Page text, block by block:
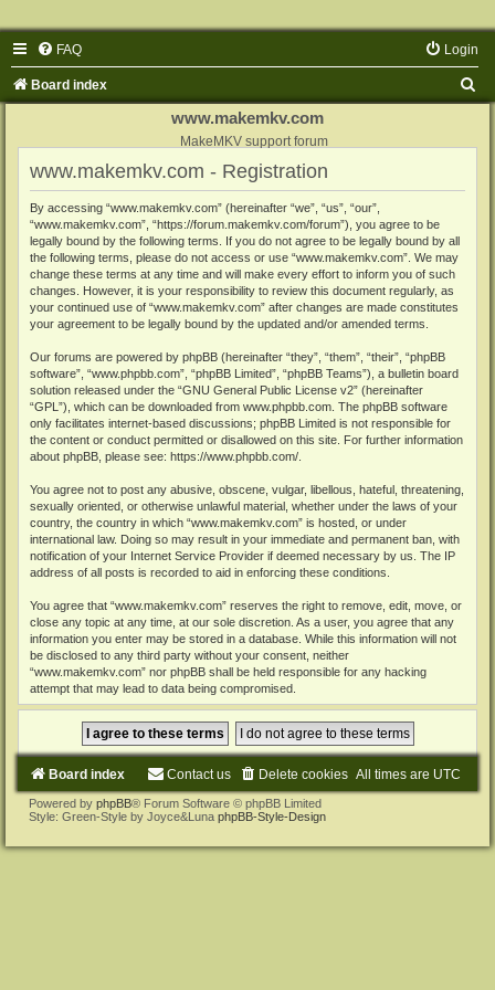
FAQ Login
Board index
www.makemkv.com
MakeMKV support forum
www.makemkv.com - Registration
By accessing “www.makemkv.com” (hereinafter “we”, “us”, “our”,
“www.makemkv.com”, “https://forum.makemkv.com/forum”), you agree to be
legally bound by the following terms. If you do not agree to be legally bound by all
the following terms, please do not access or use “www.makemkv.com”. We may
change these terms at any time and will make every effort to inform you of such
changes. However, it is your responsibility to review this document regularly, as
your continued use of “www.makemkv.com” after changes are made constitutes
your agreement to be legally bound by the updated and/or amended terms.
Our forums are powered by phpBB (hereinafter “they”, “them”, “their”, “phpBB
software”, “www.phpbb.com”, “phpBB Limited”, “phpBB Teams”), a bulletin board
solution released under the “GNU General Public License v2” (hereinafter
“GPL”), which can be downloaded from www.phpbb.com . The phpBB software
only facilitates internet-based discussions; phpBB Limited is not responsible for
the content or conduct permitted or disallowed on this site. For further information
about phpBB, please see: https://www.phpbb.com/
You agree not to post any abusive, obscene, vulgar, libellous, hateful, threatening,
sexually oriented, or otherwise unlawful material, whether under the laws of your
country, the country in which “www.makemkv.com” is hosted, or under
international law. Doing so may result in your immediate and permanent ban, with
notification of your Internet Service Provider if deemed necessary by us. The IP
address of all posts is recorded to aid in enforcing these conditions.
You agree that “www.makemkv.com” reserves the right to remove, edit, move, or
close any topic at any time, at our sole discretion. As a user, you agree that any
information you enter may be stored in a database. While this information will not
be disclosed to any third party without your consent, neither
“www.makemkv.com” nor phpBB shall be held responsible for any hacking
attempt that may lead to data being compromised.
Board index All times are UTC
Delete cookies
Contact us
Powered by phpBB® Forum Software © phpBB Limited
Style: Green-Style by Joyce&Luna phpBB-Style-Design